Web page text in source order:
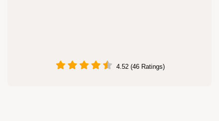
4.52 (46 Ratings)